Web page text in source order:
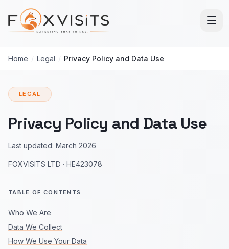
Skip to main content
Home / Legal / Privacy Policy and Data Use
LEGAL
Privacy Policy and Data Use
Last updated: March 2026
FOXVISITS LTD · HE423078
TABLE OF CONTENTS
Who We Are
Data We Collect
How We Use Your Data